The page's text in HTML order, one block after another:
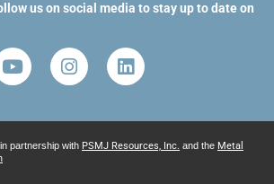
us on social media to stay up to date on
partnership with PSMJ Resources, Inc. and the Metal